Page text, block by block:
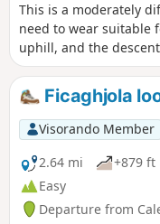
This is a moderately
need to wear suitable
uphill, and the
requires caution. You
Bonifatu massif,
in the landscapes at
Ortu di u piobbu and
Ficaghjola
Visorando Member
2.64 mi
+879 ft
Easy
Departure from